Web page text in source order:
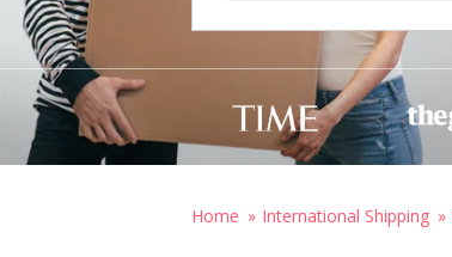
Home International Shipping